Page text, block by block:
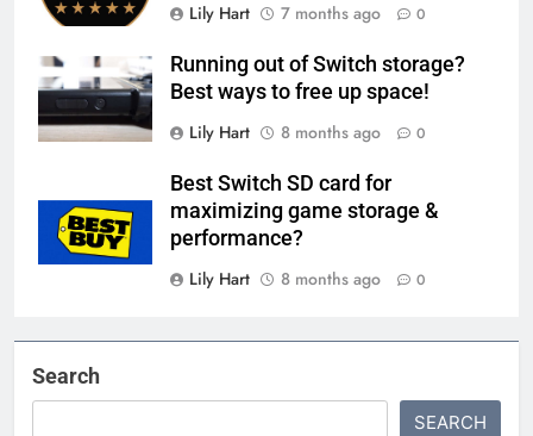
Lily Hart
7 months ago 0
Running out of Switch storage?
Best ways to free up space!
Lily Hart
8 months ago 0
Best Switch SD card for
maximizing game storage &
performance?
Lily Hart
8 months ago 0
Search
SEARCH